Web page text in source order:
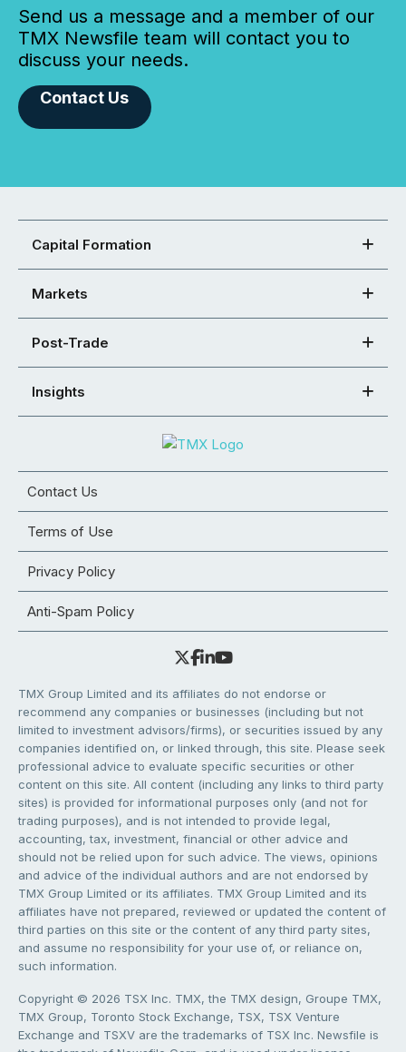
Send us a message and a member of our
TMX Newsfile team will contact you to
discuss your needs.
Contact Us
Capital Formation
Markets
Post-Trade
Insights
Contact Us
Terms of Use
Privacy Policy
Anti-Spam Policy
TMX Group Limited and its affiliates do not endorse or
recommend any companies or businesses (including but not
limited to investment advisors/firms), or securities issued by any
companies identified on, or linked through, this site. Please seek
professional advice to evaluate specific securities or other
content on this site. All content (including any links to third party
sites) is provided for informational purposes only (and not for
trading purposes), and is not intended to provide legal,
accounting, tax, investment, financial or other advice and
should not be relied upon for such advice. The views, opinions
and advice of the individual authors and are not endorsed by
TMX Group Limited or its affiliates. TMX Group Limited and its
affiliates have not prepared, reviewed or updated the content of
third parties on this site or the content of any third party sites,
and assume no responsibility for your use of, or reliance on,
such information.
Copyright © 2026 TSX Inc. TMX, the TMX design, Groupe TMX,
TMX Group, Toronto Stock Exchange, TSX, TSX Venture
Exchange and TSXV are the trademarks of TSX Inc. Newsfile is